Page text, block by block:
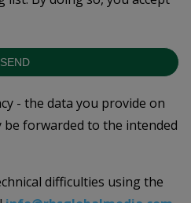
SEND
- the data you provide on
forwarded to the intended
difficulties using the